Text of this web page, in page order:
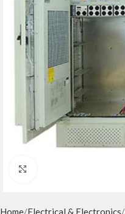
Home Electrical & Electronics